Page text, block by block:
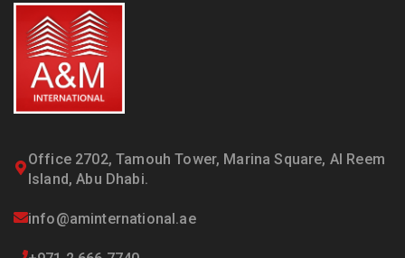
Office 2702, Tamouh Tower, Marina Square, Al Reem
Island, Abu Dhabi.
info@aminternational.ae